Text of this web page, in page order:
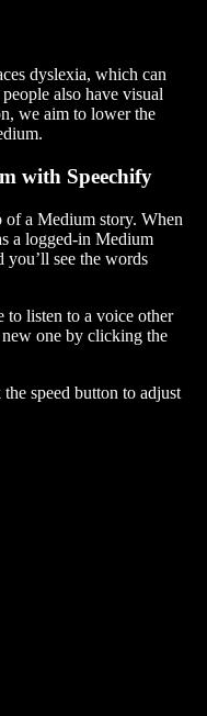
dyslexia, which can
also have visual
we aim to lower the
with Speechify
of a Medium story. When
a logged-in Medium
you’ll see the words
to listen to a voice other
one by clicking the
speed button to adjust